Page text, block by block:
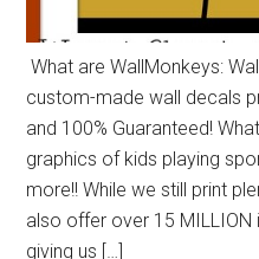
What are WallMonkeys:
custom-made wall decals
and 100% Guaranteed!
graphics of kids playing
more!! While we still print
also offer over 15
giving us […]